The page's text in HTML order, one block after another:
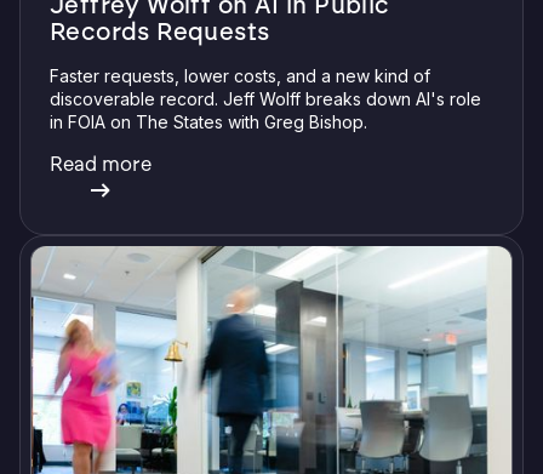
Records Requests
Faster requests, lower costs, and a new kind of
discoverable record. Jeff Wolff breaks down AI's role
in FOIA on The States with Greg Bishop.
Read more